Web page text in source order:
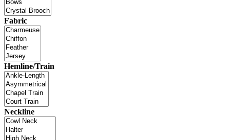
Fabric
Hemline/Train
Neckline